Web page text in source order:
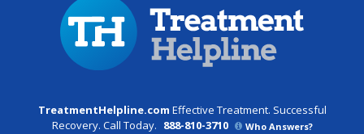
TreatmentHelpline.com Effective Treatment. Successful
Recovery. Call Today. 888-810-3710 Who Answers?